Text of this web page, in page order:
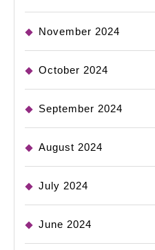
November 2024
October 2024
September 2024
August 2024
July 2024
June 2024